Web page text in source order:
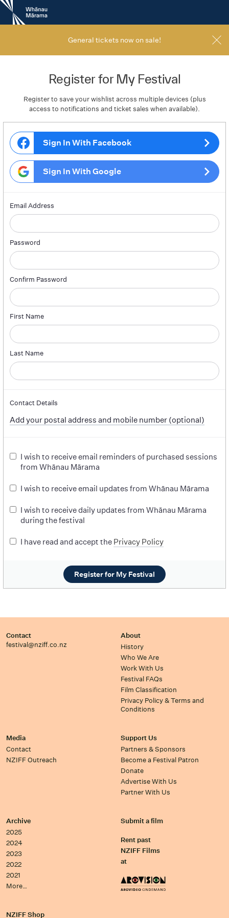
New
Zealand
International
General tickets now on sale!
Register for My Festival
Register to save your wishlist across multiple devices (plus
access to notifications and ticket sales when available).
Sign In With Facebook
Sign In With Google
Email Address
Password
Confirm Password
First Name
Last Name
Contact Details
Add your postal address and mobile number (optional)
I wish to receive email reminders of purchased sessions
from Whānau Mārama
I wish to receive email updates from Whānau Mārama
I wish to receive daily updates from Whānau Mārama
during the festival
I have read and accept the Privacy Policy
Register for My Festival
Contact
festival@nziff.co.nz
About
History
Who We Are
Work With Us
Festival FAQs
Film Classification
Privacy Policy & Terms and
Conditions
Media
Contact
NZIFF Outreach
Support Us
Partners & Sponsors
Become a Festival Patron
Donate
Advertise With Us
Partner With Us
Archive
2025
2024
2023
2022
2021
More…
Submit a film
Rent past
NZIFF Films
at
NZIFF Shop